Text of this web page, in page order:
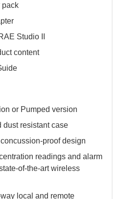
pack
Studio II
content
or Pumped version
dust resistant case
proof design
readings and alarm
of-the-art wireless
local and remote